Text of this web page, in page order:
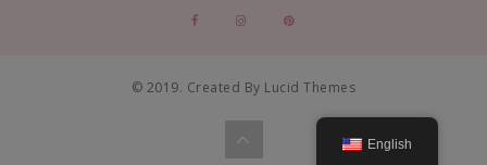
© 2019. Created By Lucid Themes
English